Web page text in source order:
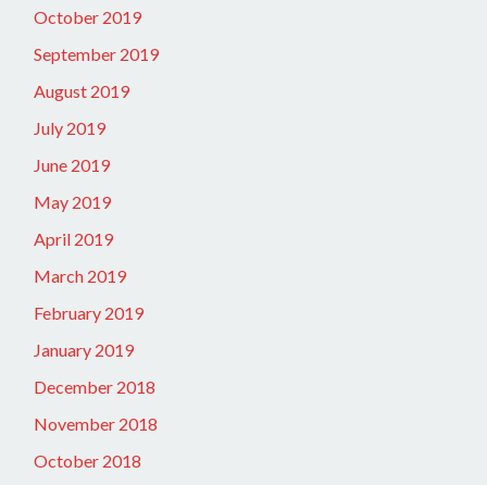
October 2019
September 2019
August 2019
July 2019
June 2019
May 2019
April 2019
March 2019
February 2019
January 2019
December 2018
November 2018
October 2018